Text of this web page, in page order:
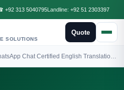
+92 313 5040795Landline: +92 51 2303397
SOLUTIONS
Quote